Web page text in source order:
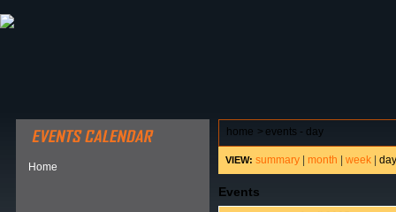
Home
home > events - day
VIEW: summary month week day
Events